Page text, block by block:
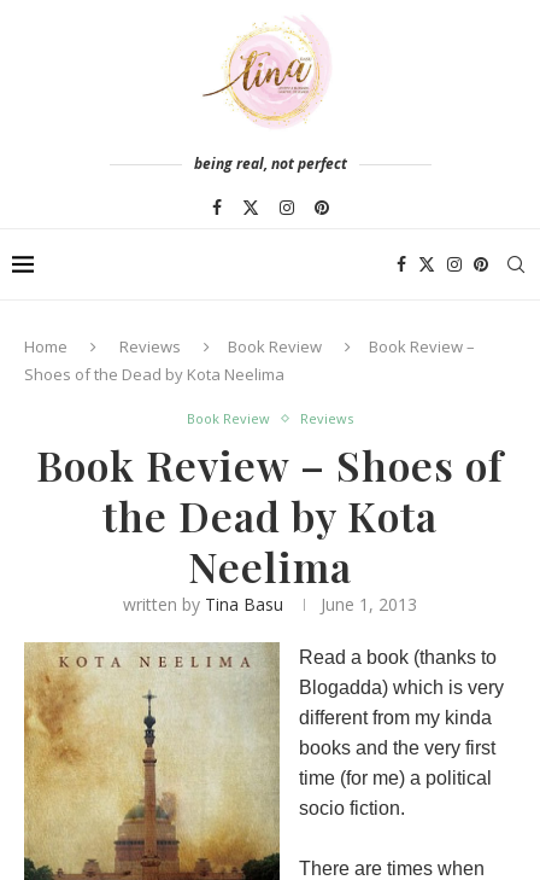
being real, not perfect
Home Reviews Book Review
Book Review –
Shoes of the Dead by Kota Neelima
Book Review Reviews
Book Review – Shoes of
the Dead by Kota
Neelima
written by Tina Basu June 1, 2013
Read a book (thanks to
Blogadda) which is very
different from my kinda
books and the very first
time (for me) a political
socio fiction.
There are times when